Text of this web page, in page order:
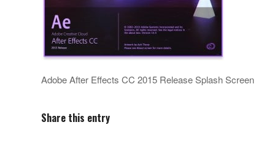
Adobe After Effects CC 2015 Release Splash Screen
Share this entry